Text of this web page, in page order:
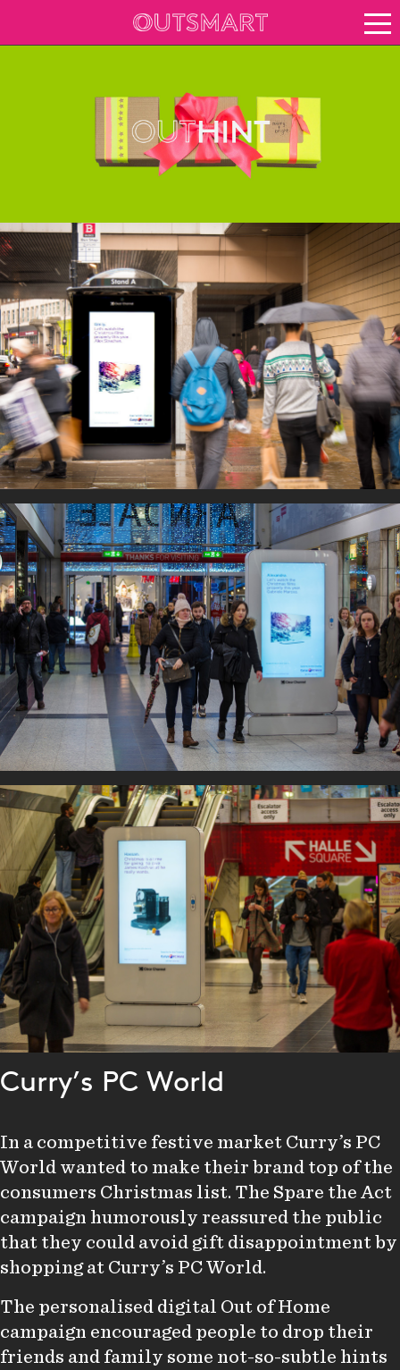
Creative Archive
Vision for growth
About Outsmart
Curry’s PC World
In a competitive festive market Curry’s PC
World wanted to make their brand top of the
consumers Christmas list. The Spare the Act
campaign humorously reassured the public
that they could avoid gift disappointment by
shopping at Curry’s PC World.
The personalised digital Out of Home
campaign encouraged people to drop their
friends and family some not-so-subtle hints